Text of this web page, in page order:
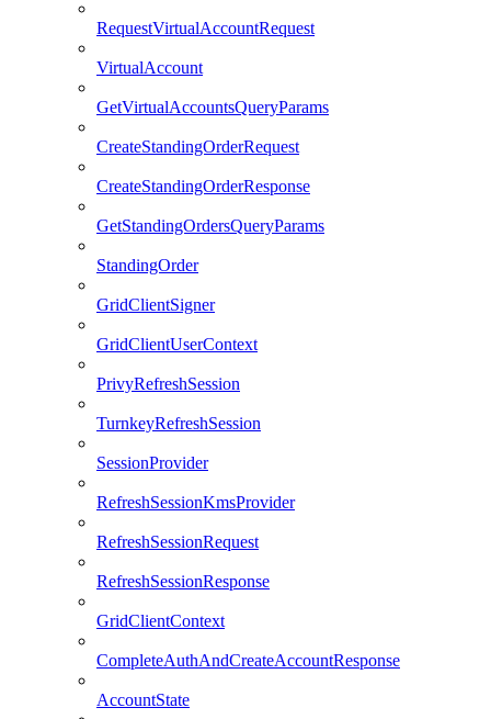
RequestVirtualAccountRequest
VirtualAccount
GetVirtualAccountsQueryParams
CreateStandingOrderRequest
CreateStandingOrderResponse
GetStandingOrdersQueryParams
StandingOrder
GridClientSigner
GridClientUserContext
PrivyRefreshSession
TurnkeyRefreshSession
SessionProvider
RefreshSessionKmsProvider
RefreshSessionRequest
RefreshSessionResponse
GridClientContext
CompleteAuthAndCreateAccountResponse
AccountState